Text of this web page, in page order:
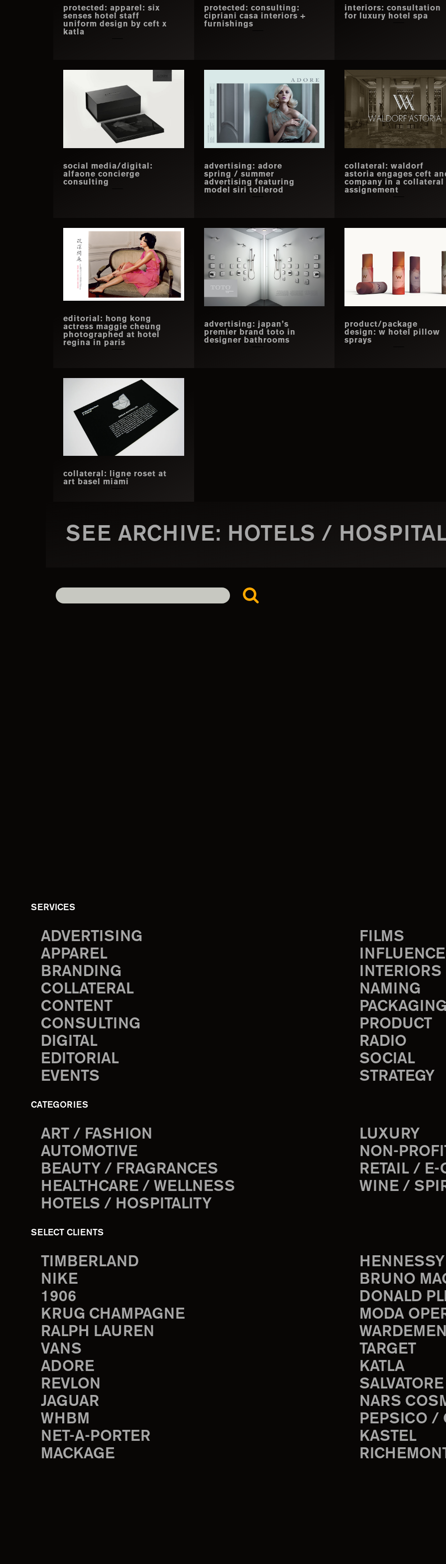
protected: apparel: six
senses hotel staff
uniform design by ceft x
katla
protected: consulting:
cipriani casa interiors +
furnishings
interiors: consultation
for luxury hotel spa
social media/digital:
alfaone concierge
consulting
advertising: adore
spring / summer
advertising featuring
model siri tollerod
collateral: waldorf
astoria engages ceft
company in a collateral
assignement
editorial: hong kong
actress maggie cheung
photographed at hotel
regina in paris
advertising: japan’s
premier brand toto in
designer bathrooms
product/package
design: w hotel pillow
sprays
collateral: ligne roset at
art basel miami
SEE ARCHIVE: HOTELS /
SERVICES
ADVERTISING
APPAREL
BRANDING
COLLATERAL
CONTENT
CONSULTING
DIGITAL
EDITORIAL
EVENTS
FILMS
INTERIORS
NAMING
PRODUCT
RADIO
SOCIAL
STRATEGY
CATEGORIES
ART / FASHION
AUTOMOTIVE
BEAUTY / FRAGRANCES
HEALTHCARE / WELLNESS
HOTELS / HOSPITALITY
LUXURY
NON-
RETAIL / E-
WINE /
SELECT CLIENTS
TIMBERLAND
NIKE
1906
KRUG CHAMPAGNE
RALPH LAUREN
VANS
ADORE
REVLON
JAGUAR
WHBM
NET-A-PORTER
MACKAGE
BRUNO
DONALD
MODA
TARGET
KATLA
NARS
PEPSICO /
KASTEL